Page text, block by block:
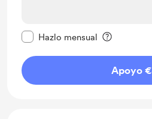
Hazlo mensual
Apoyo